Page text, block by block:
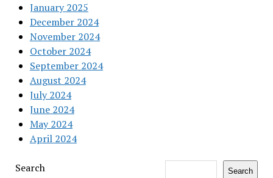
January 2025
December 2024
November 2024
October 2024
September 2024
August 2024
July 2024
June 2024
May 2024
April 2024
Search Search